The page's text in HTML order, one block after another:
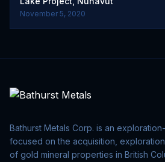
November 5, 2020
Bathurst Metals Corp. is an
focused on the acquisition,
of gold mineral properties in British